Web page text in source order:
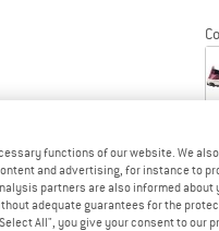
functions of our website. We
and advertising, for instance to
partners are also informed about
adequate guarantees for the
All", you give your consent to our